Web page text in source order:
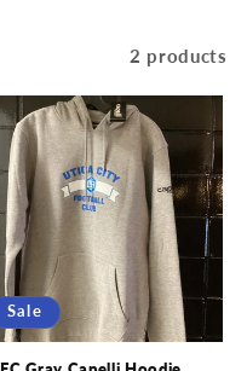
2 products
Sale